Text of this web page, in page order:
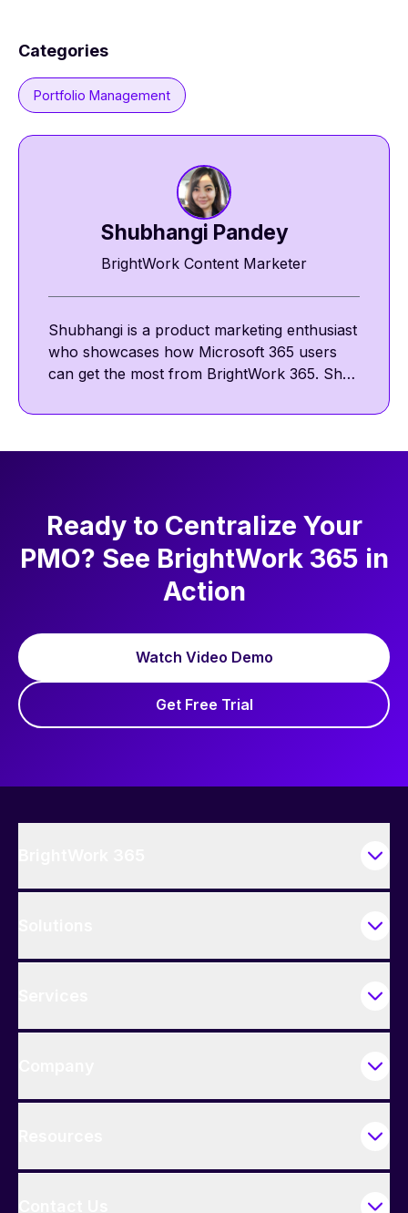
Categories
Portfolio Management
Shubhangi Pandey
BrightWork Content Marketer
Shubhangi is a product marketing enthusiast
who showcases how Microsoft 365 users
can get the most from BrightWork 365. She
management and the BrightWork success
Ready to Centralize Your
PMO? See BrightWork 365 in
Action
Watch Video Demo
Get Free Trial